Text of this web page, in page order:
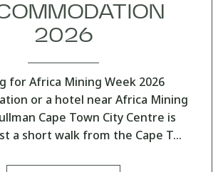
2026
for Africa Mining Week 2026
or a hotel near Africa Mining
Cape Town City Centre is
a short walk from the Cape T…